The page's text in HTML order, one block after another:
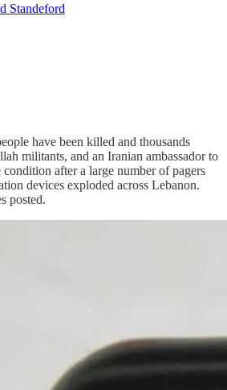
Standeford
have been killed and thousands
militants, and an Iranian ambassador to
after a large number of pagers
devices exploded across Lebanon.
posted.